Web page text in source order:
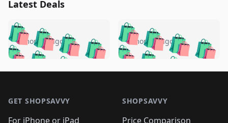
Latest Deals
🛍️🛍️🛍️🛍️ 🛍️🛍️🛍️
🛍️🛍️🛍️🛍️🛍️
🛍️🛍️🛍️
🛍️🛍️🛍️
5 months ago 🛍️🛍️🛍️🛍️
🛍️ 🛍️🛍️🛍️🛍️
🛍️🛍️
🛍️🛍️🛍️🛍️
5 months ago
GET SHOPSAVVY
For iPhone or iPad
SHOPSAVVY
Price Comparison